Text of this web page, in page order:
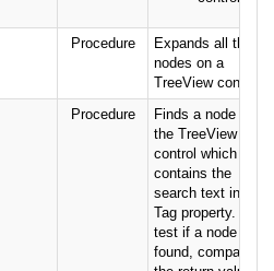
Procedure
Expands all the
nodes on a
TreeView control.
Procedure
Finds a node in
the TreeView
control which
contains the
search text in the
Tag property. To
test if a node was
found, compare